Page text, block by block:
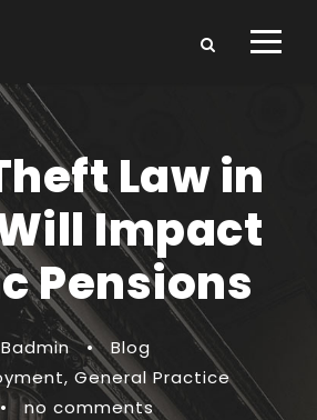
Law in
Impact
Pensions
•
Blog
, General Practice
•
no comments